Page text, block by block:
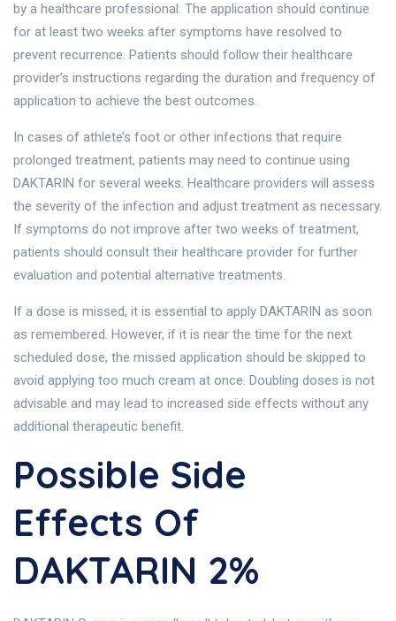
by a healthcare professional. The application should continue
for at least two weeks after symptoms have resolved to
prevent recurrence. Patients should follow their healthcare
provider’s instructions regarding the duration and frequency of
application to achieve the best outcomes.
In cases of athlete’s foot or other infections that require
prolonged treatment, patients may need to continue using
DAKTARIN for several weeks. Healthcare providers will assess
the severity of the infection and adjust treatment as necessary.
If symptoms do not improve after two weeks of treatment,
patients should consult their healthcare provider for further
evaluation and potential alternative treatments.
If a dose is missed, it is essential to apply DAKTARIN as soon
as remembered. However, if it is near the time for the next
scheduled dose, the missed application should be skipped to
avoid applying too much cream at once. Doubling doses is not
advisable and may lead to increased side effects without any
additional therapeutic benefit.
Possible Side
Effects Of
DAKTARIN 2%